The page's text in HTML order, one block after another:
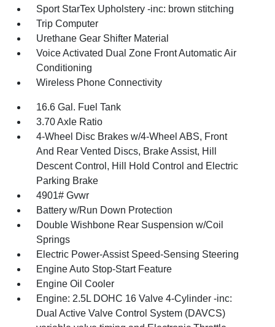
Sport StarTex Upholstery -inc: brown stitching
Trip Computer
Urethane Gear Shifter Material
Voice Activated Dual Zone Front Automatic Air
Conditioning
Wireless Phone Connectivity
16.6 Gal. Fuel Tank
3.70 Axle Ratio
4-Wheel Disc Brakes w/4-Wheel ABS, Front
And Rear Vented Discs, Brake Assist, Hill
Descent Control, Hill Hold Control and Electric
Parking Brake
4901# Gvwr
Battery w/Run Down Protection
Double Wishbone Rear Suspension w/Coil
Springs
Electric Power-Assist Speed-Sensing Steering
Engine Auto Stop-Start Feature
Engine Oil Cooler
Engine: 2.5L DOHC 16 Valve 4-Cylinder -inc:
Dual Active Valve Control System (DAVCS)